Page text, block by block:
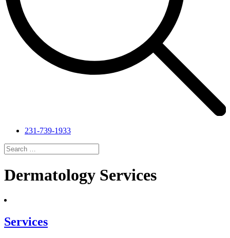
231-739-1933
Search
for:
Dermatology Services
Services